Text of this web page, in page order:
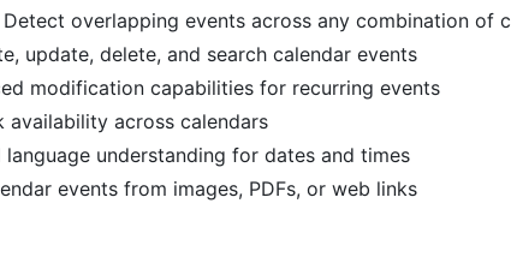
Detect overlapping events across any combination of
update, delete, and search calendar events
modification capabilities for recurring events
availability across calendars
language understanding for dates and times
events from images, PDFs, or web links